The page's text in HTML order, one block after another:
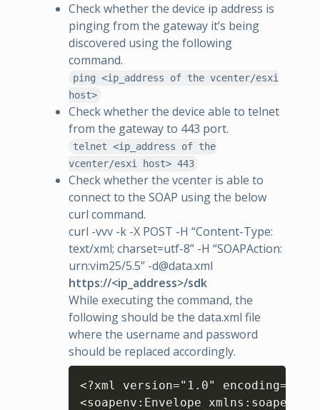
Check whether the device ip address is
pinging from the gateway it’s being
discovered using the following
command.
ping <ip_address of the vcenter/esxi
host>
Check whether the device able to telnet
from the gateway to 443 port.
telnet <ip_address of the
vcenter/esxi host> 443
Check whether the vcenter is able to
connect to the SOAP using the below
curl command.
curl -vvv -k -X POST -H “Content-Type:
text/xml; charset=utf-8” -H “SOAPAction:
urn:vim25/5.5” -d@data.xml
https://<ip_address>/sdk
While executing the command, the
following should be the data.xml file
where the username and password
should be replaced accordingly.
<?xml version="1.0"
<soapenv:Envelope
Copy